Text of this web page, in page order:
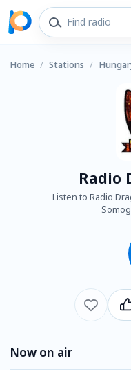
Home / Stations /
Radio
Listen to Radio
Now on air